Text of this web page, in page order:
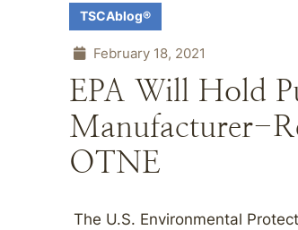
TSCAblog®
February 18, 2021
EPA Will Hold
Manufacturer-
OTNE
The U.S. Environmental